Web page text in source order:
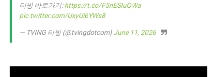
티빙 바로가기:https://t.co/F5nESIuQWa
pic.twitter.com/UxyUi6YWs8
— TVING 티빙 (@tvingdotcom)June 11, 2026